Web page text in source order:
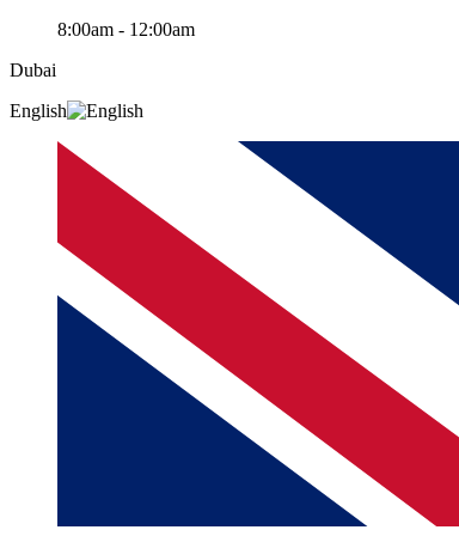
8:00am - 12:00am
Dubai
English